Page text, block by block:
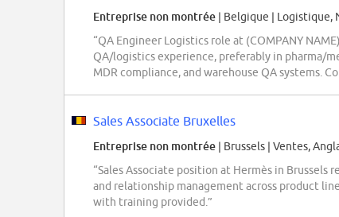
Entreprise non montrée | Belgique | Logistique,
“QA Engineer Logistics role at (COMPANY
QA/logistics experience, preferably in pharma/
MDR compliance, and warehouse QA systems.
Sales Associate Bruxelles
Entreprise non montrée | Brussels | Ventes,
“Sales Associate position at Hermès in
and relationship management across product
with training provided.”